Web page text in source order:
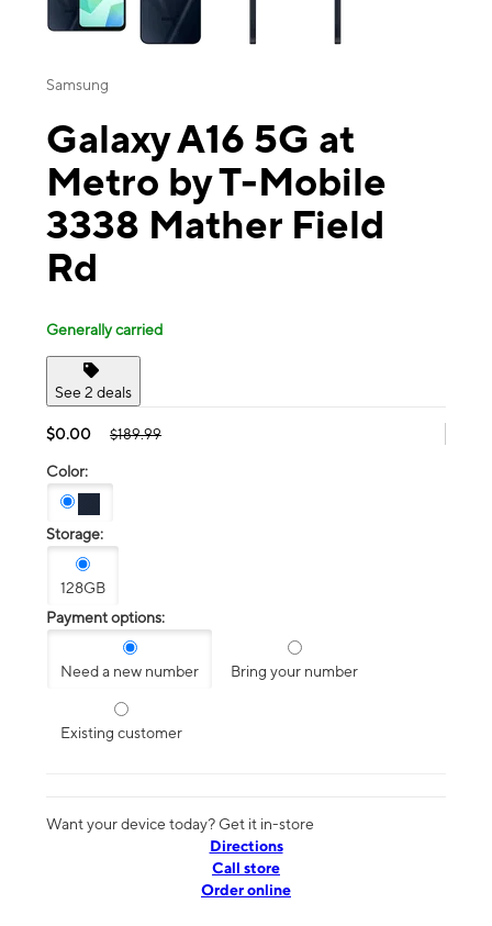
Samsung
Galaxy A16 5G at
Metro by T-Mobile
3338 Mather Field
Rd
Generally carried
See 2 deals
$0.00 $189.99
Color:
Storage:
128GB
Payment options:
Need a new number Bring your number
Existing customer
Want your device today? Get it in-store
Directions
Call store
Order online